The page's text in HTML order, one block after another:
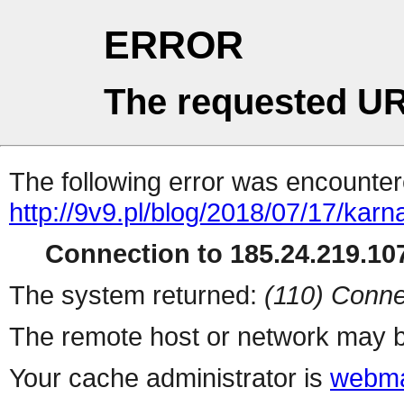
ERROR
The requested
The following error was
http://9v9.pl/blog/2018/07/17/
Connection to
The system returned: (110)
The remote host or network may
Your cache administrator is